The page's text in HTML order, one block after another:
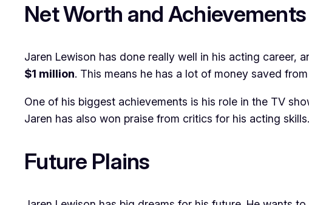
Net Worth and Achievements
Jaren Lewison has done really well in his acting career,
$1 million. This means he has a lot of money saved
One of his biggest achievements is his role in the TV
Jaren has also won praise from critics for his acting
Future Plains